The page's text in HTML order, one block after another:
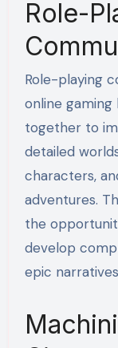
Role-
Role-playing
online gaming
together to
detailed
characters,
adventures.
the
develop
epic